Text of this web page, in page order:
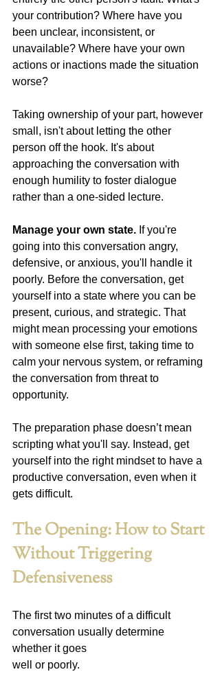
your contribution? Where have you
been unclear, inconsistent, or
unavailable? Where have your own
actions or inactions made the situation
worse?
Taking ownership of your part, however
small, isn't about letting the other
person off the hook. It's about
approaching the conversation with
enough humility to foster dialogue
rather than a one-sided lecture.
Manage your own state. If you're
going into this conversation angry,
defensive, or anxious, you'll handle it
poorly. Before the conversation, get
yourself into a state where you can be
present, curious, and strategic. That
might mean processing your emotions
with someone else first, taking time to
calm your nervous system, or reframing
the conversation from threat to
opportunity.
The preparation phase doesn’t mean
scripting what you'll say. Instead, get
yourself into the right mindset to have a
productive conversation, even when it
gets difficult.
The Opening: How to Start
Without Triggering
Defensiveness
The first two minutes of a difficult
conversation usually determine
whether it goes
well or poorly.